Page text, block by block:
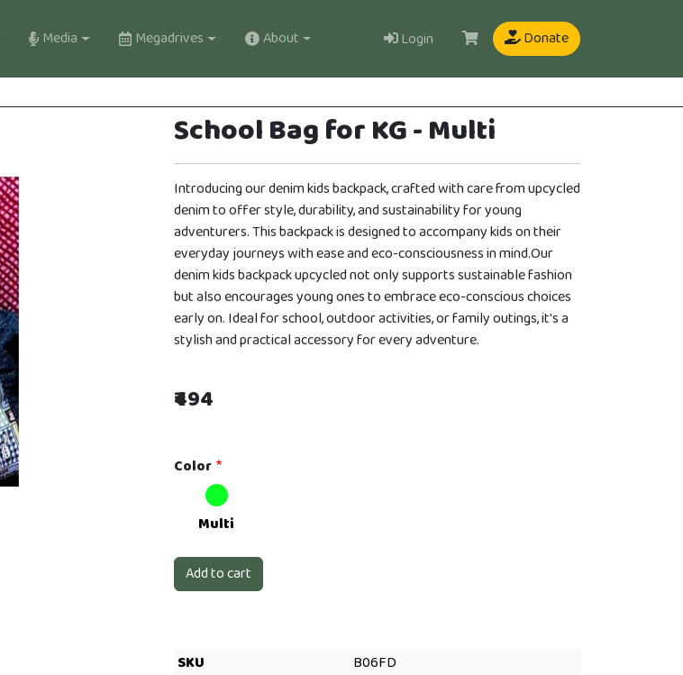
Media Megadrives About User
Login Donate
School Bag for KG - Multi
Introducing our denim kids backpack, crafted with care from upcycled
denim to offer style, durability, and sustainability for young
adventurers. This backpack is designed to accompany kids on their
everyday journeys with ease and eco-consciousness in mind.Our
denim kids backpack upcycled not only supports sustainable fashion
but also encourages young ones to embrace eco-conscious choices
early on. Ideal for school, outdoor activities, or family outings, it's a
stylish and practical accessory for every adventure.
₹494
Color
Multi
SKU
B06FD